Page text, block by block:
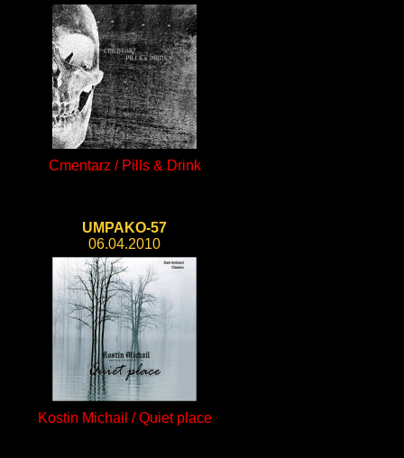
Cmentarz / Pills & Drink
UMPAKO-57
06.04.2010
Kostin Michail / Quiet place